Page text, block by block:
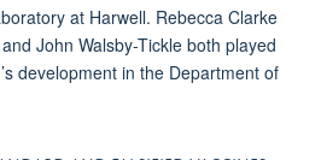
at Harwell. Rebecca Clarke
John Walsby-Tickle both played
development in the Department of